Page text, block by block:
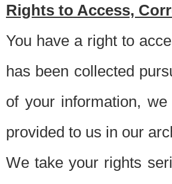
Rights to Access,
You have a right to
has been collected
of your information,
provided to us in our
We take your rights